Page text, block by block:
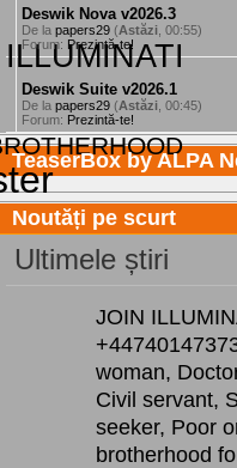
Deswik Nova v2026.3
De la papers29 (Astăzi , 00:55)
Forum: Prezintă-te!
Deswik Suite v2026.1
De la papers29 (Astăzi , 00:45)
Forum: Prezintă-te!
TeaserBox byALPA
Noutăți pe scurt
Ultimele știri
JOIN
woman,
Civil servant,
seeker, Poor
brotherhood